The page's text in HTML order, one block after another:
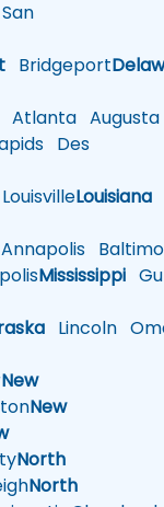
San
Bridgeport
Atlanta Augusta
Des
LouisvilleLouisiana
Annapolis
Mississippi
Lincoln
New
New
North
North